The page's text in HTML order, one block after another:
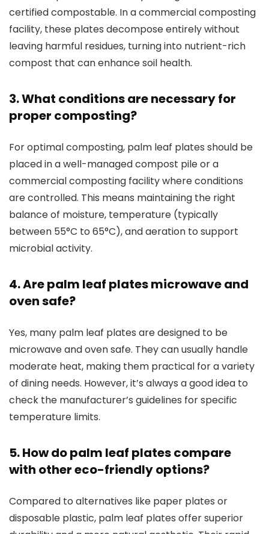
certified compostable. In a commercial composting
facility, these plates decompose entirely without
leaving harmful residues, turning into nutrient-rich
compost that can enhance soil health.
3. What conditions are necessary for
proper composting?
For optimal composting, palm leaf plates should be
placed in a well-managed compost pile or a
commercial composting facility where conditions
are controlled. This means maintaining the right
balance of moisture, temperature (typically
between 55°C to 65°C), and aeration to support
microbial activity.
4. Are palm leaf plates microwave and
oven safe?
Yes, many palm leaf plates are designed to be
microwave and oven safe. They can usually handle
moderate heat, making them practical for a variety
of dining needs. However, it’s always a good idea to
check the manufacturer’s guidelines for specific
temperature limits.
5. How do palm leaf plates compare
with other eco-friendly options?
Compared to alternatives like paper plates or
disposable plastic, palm leaf plates offer superior